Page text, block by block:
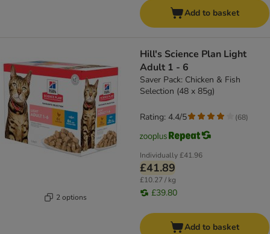
Add to basket
2 options
Hill's Science Plan Light
Adult 1 - 6
Saver Pack: Chicken & Fish
Selection (48 x 85g)
Individually£41.96
£41.89
£10.27 / kg
£39.80
Rating: 4.4/5 (68)
Add to basket